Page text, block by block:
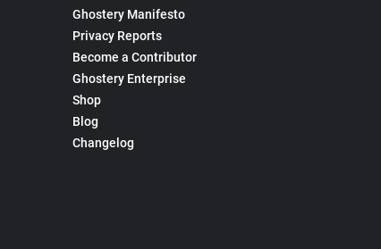
Ghostery Manifesto
Privacy Reports
Become a Contributor
Ghostery Enterprise
Shop
Blog
Changelog